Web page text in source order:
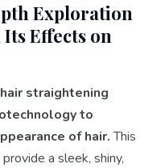
Exploration
Effects on
straightening
to
of hair.This
a sleek, shiny,